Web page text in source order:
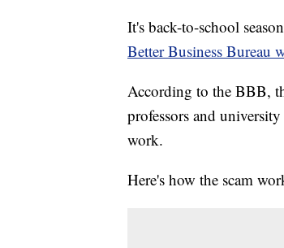
It's back-to-school
Better Business Bureau
According to the BBB,
professors and
work.
Here's how the scam